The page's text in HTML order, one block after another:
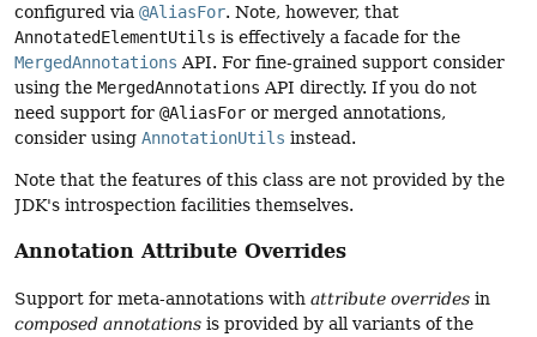
configured via @AliasFor. Note, however, that
AnnotatedElementUtils is effectively a facade for the
MergedAnnotations API. For fine-grained support consider
using the MergedAnnotations API directly. If you do not
need support for @AliasFor or merged annotations,
consider using AnnotationUtils instead.
Note that the features of this class are not provided by the
JDK's introspection facilities themselves.
Annotation Attribute Overrides
Support for meta-annotations with attribute overrides in
composed annotations is provided by all variants of the